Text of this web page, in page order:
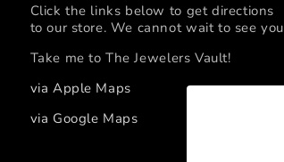
Click the links below to get directions
to our store. We cannot wait to see
Take me to The Jewelers Vault!
via Apple Maps
via Google Maps